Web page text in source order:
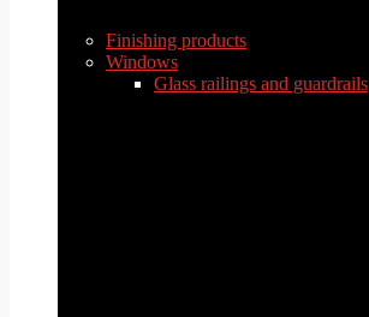
Finishing products
Windows
Glass railings and guardrails